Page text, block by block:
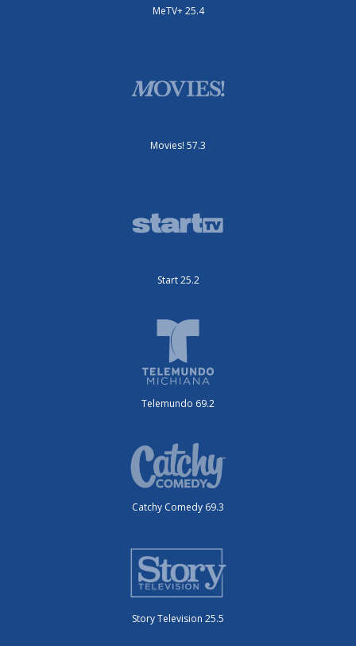
MeTV+ 25.4
Movies! 57.3
Start 25.2
Telemundo 69.2
Catchy Comedy 69.3
Story Television 25.5